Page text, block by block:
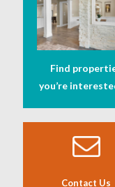
Find
you’re
Contact Us